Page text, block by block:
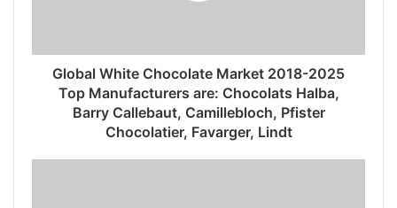
Global White Chocolate Market 2018-2025
Top Manufacturers are: Chocolats Halba,
Barry Callebaut, Camillebloch, Pfister
Chocolatier, Favarger, Lindt